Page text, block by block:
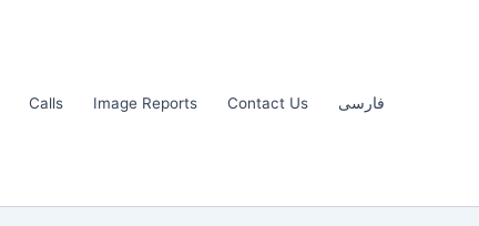
Calls Image Reports Contact Us فارسی